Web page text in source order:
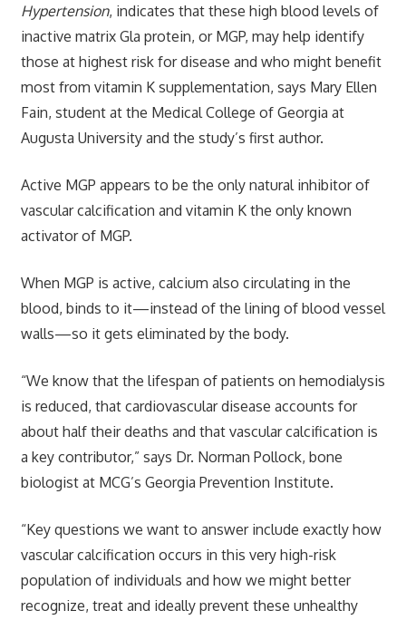
Hypertension, indicates that these high blood levels of
inactive matrix Gla protein, or MGP, may help identify
those at highest risk for disease and who might benefit
most from vitamin K supplementation, says Mary Ellen
Fain, student at the Medical College of Georgia at
Augusta University and the study’s first author.
Active MGP appears to be the only natural inhibitor of
vascular calcification and vitamin K the only known
activator of MGP.
When MGP is active, calcium also circulating in the
blood, binds to it—instead of the lining of blood vessel
walls—so it gets eliminated by the body.
“We know that the lifespan of patients on hemodialysis
is reduced, that cardiovascular disease accounts for
about half their deaths and that vascular calcification is
a key contributor,” says Dr. Norman Pollock, bone
biologist at MCG’s Georgia Prevention Institute.
“Key questions we want to answer include exactly how
vascular calcification occurs in this very high-risk
population of individuals and how we might better
recognize, treat and ideally prevent these unhealthy